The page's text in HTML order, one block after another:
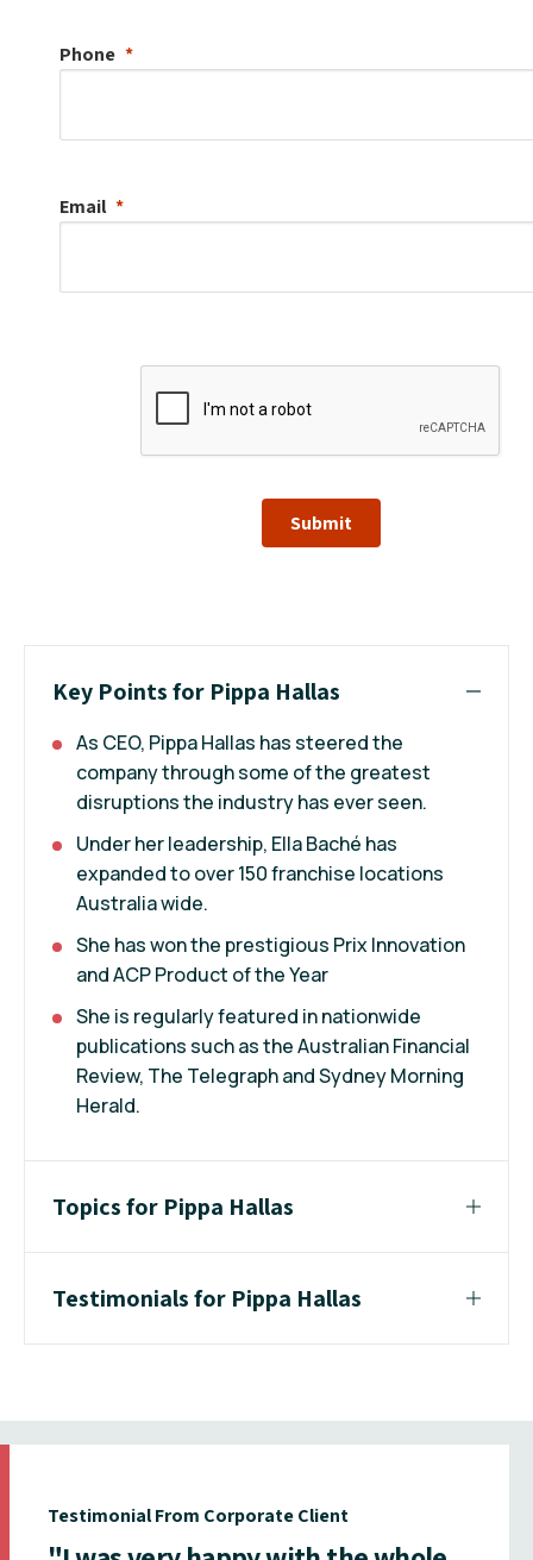
Phone
Email
Submit
Key Points for Pippa Hallas
As CEO, Pippa Hallas has steered the
company through some of the greatest
disruptions the industry has ever seen.
Under her leadership, Ella Baché has
expanded to over 150 franchise locations
Australia wide.
She has won the prestigious Prix Innovation
and ACP Product of the Year
She is regularly featured in nationwide
publications such as the Australian Financial
Review, The Telegraph and Sydney Morning
Herald.
Topics for Pippa Hallas
Testimonials for Pippa Hallas
Testimonial From Corporate Client